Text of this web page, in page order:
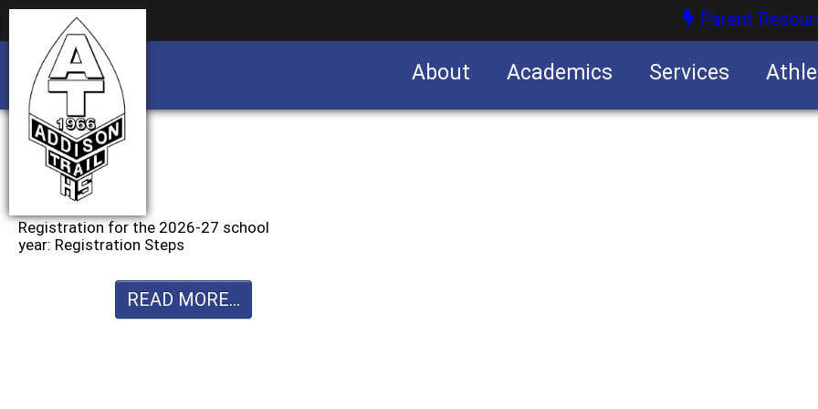
Parent
About Academics Services
Registration for the 2026-27 school
year: Registration Steps
READ MORE...